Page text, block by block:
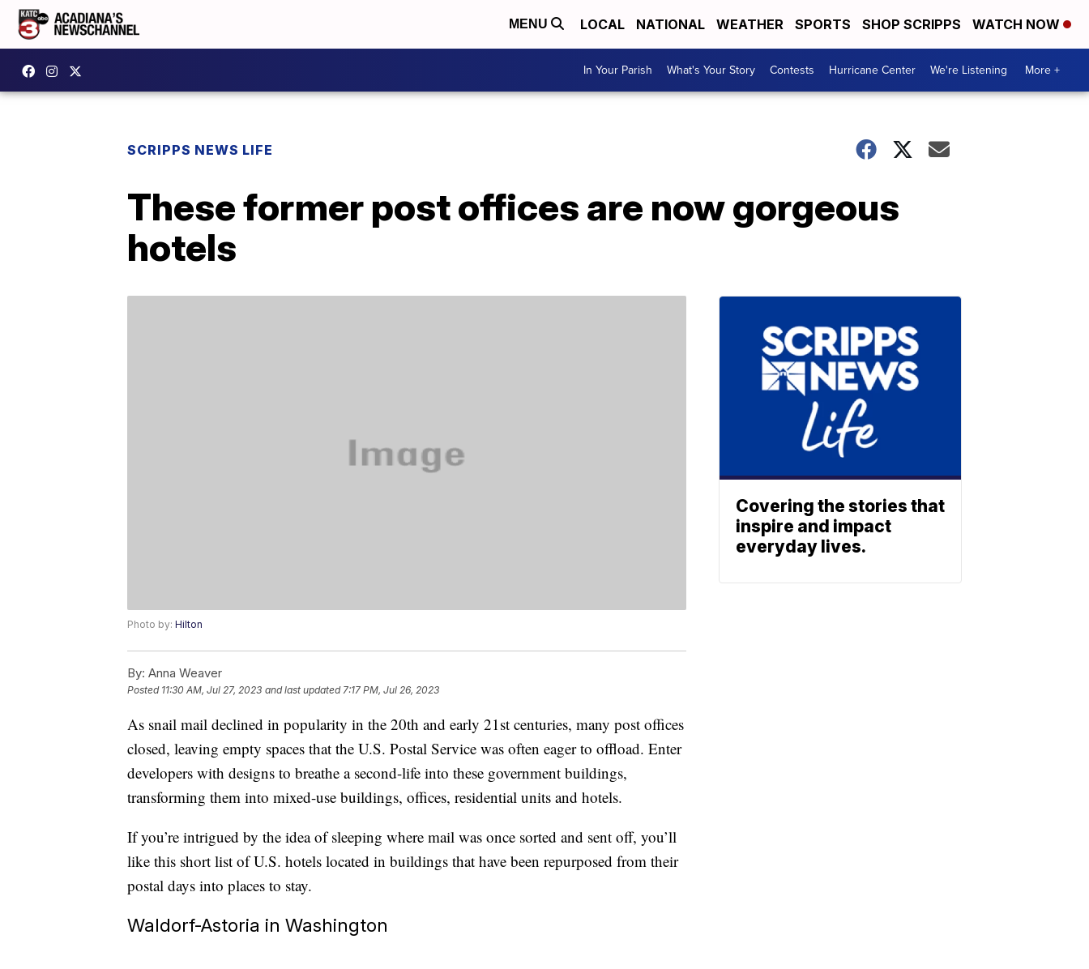
MENU LOCAL NATIONAL WEATHER SPORTS SHOP SCRIPPS WATCH NOW
In Your Parish What's Your Story Contests Hurricane Center We're Listening More +
SCRIPPS NEWS LIFE
These former post offices are now gorgeous
hotels
Photo by: Hilton
By: Anna Weaver
Posted 11:30 AM, Jul 27, 2023 and last updated 7:17 PM, Jul 26, 2023
As snail mail declined in popularity in the 20th and early 21st centuries, many post offices
closed, leaving empty spaces that the U.S. Postal Service was often eager to offload. Enter
developers with designs to breathe a second-life into these government buildings,
transforming them into mixed-use buildings, offices, residential units and hotels.
If you’re intrigued by the idea of sleeping where mail was once sorted and sent off, you’ll
like this short list of U.S. hotels located in buildings that have been repurposed from their
postal days into places to stay.
Waldorf-Astoria in Washington
Covering the stories that
inspire and impact
everyday lives.